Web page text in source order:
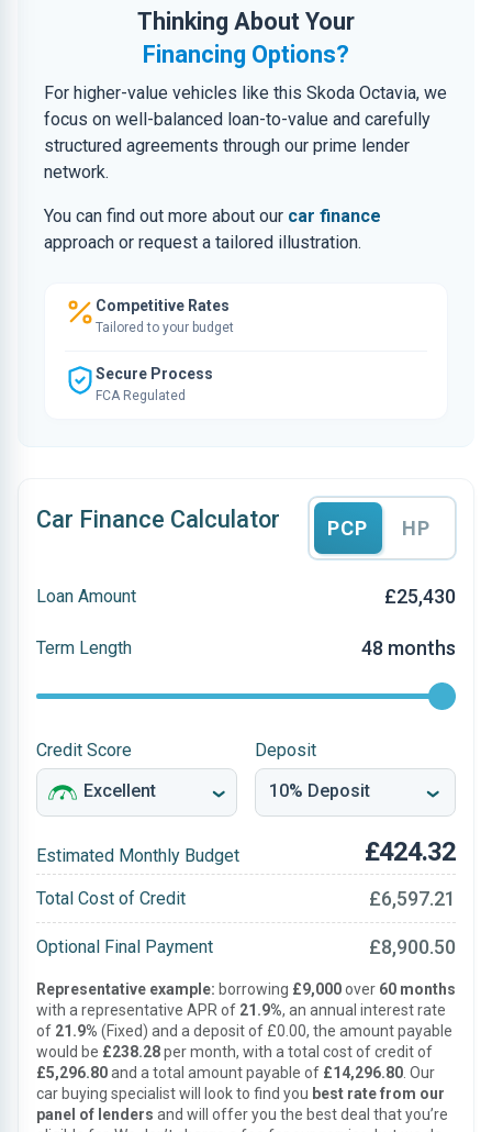
Thinking About Your
Financing Options?
For higher-value vehicles like this Skoda Octavia, we
focus on well-balanced loan-to-value and carefully
structured agreements through our prime lender
network.
You can find out more about our car finance
approach or request a tailored illustration.
Competitive Rates
Tailored to your budget
Secure Process
FCA Regulated
Car Finance Calculator PCP HP
Loan Amount £25,430
Term Length 48 months
Credit Score Deposit
Estimated Monthly Budget £424.32
Total Cost of Credit £6,597.21
Optional Final Payment £8,900.50
Representative example: borrowing £9,000over 60 months
with a representative APR of 21.9%, an annual interest rate
of 21.9% (Fixed) and a deposit of £0.00, the amount payable
would be £238.28per month, with a total cost of credit of
£5,296.80and a total amount payable of £14,296.80 . Our
car buying specialist will look to find you best rate from our
panel of lenders and will offer you the best deal that you’re